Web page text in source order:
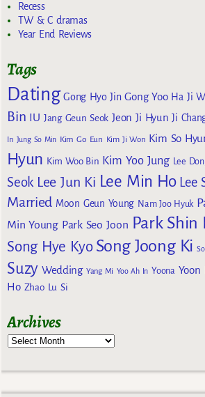
Recess
TW & C dramas
Year End Reviews
Tags
Dating Gong Hyo Jin Gong Yoo Ha Ji
Bin IU Jang Geun Seok Jeon Ji Hyun Ji
In Jung So Min Kim Go Eun Kim Ji Won Kim So
Hyun Kim Woo Bin Kim Yoo Jung Lee
Seok Lee Jun Ki Lee Min Ho Lee
Married Moon Geun Young Nam Joo Hyuk
Min Young Park Seo Joon Park Shin
Song Hye Kyo Song Joong Ki
Suzy Wedding Yang Mi Yoo Ah In Yoona Yoon
Ho Zhao Lu Si
Archives